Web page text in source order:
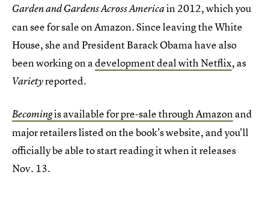
Garden and Gardens Across Americain 2012, which you
can see for sale on Amazon. Since leaving the White
House, she and President Barack Obama have also
been working on adevelopment deal with Netflix, as
Varietyreported.
Becomingis available for pre-sale through Amazonand
major retailers listed on the book's website, and you'll
officially be able to start reading it when it releases
Nov. 13.